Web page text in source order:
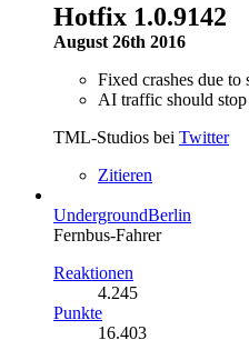
Hotfix 1.0.9142
August 26th 2016
Fixed crashes due to
AI traffic should
TML-Studios bei Twitter
Zitieren
UndergroundBerlin
Fernbus-Fahrer
Reaktionen
4.245
Punkte
16.403